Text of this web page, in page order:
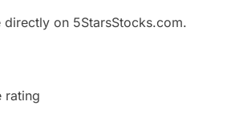
directly on 5StarsStocks.com.
rating